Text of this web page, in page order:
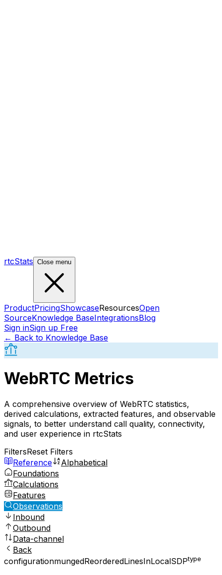
rtcStats Close menu
ProductPricingShowcaseResourcesOpen
SourceKnowledge BaseIntegrationsBlog
Sign inSign up Free
← Back to Knowledge Base
WebRTC Metrics
A comprehensive overview of WebRTC statistics,
derived calculations, extracted features, and observable
signals, to better understand call quality, connectivity,
and user experience in rtcStats
FiltersReset Filters
Reference
Alphabetical
Foundations
Calculations
Features
Observations
Inbound
Outbound
Data-channel
Back
configurationmungedReorderedLinesInLocalSDPtype